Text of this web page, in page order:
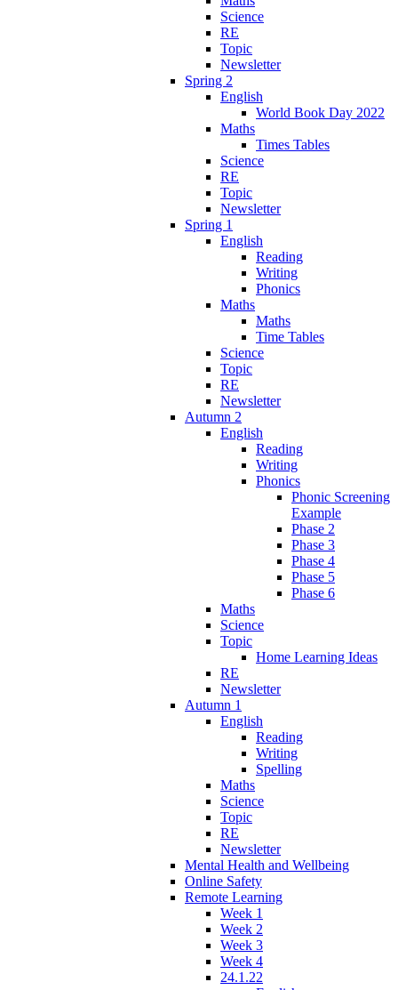
Science
RE
Topic
Newsletter
Spring 2
English
World Book Day 2022
Maths
Times Tables
Science
RE
Topic
Newsletter
Spring 1
English
Reading
Writing
Phonics
Maths
Maths
Time Tables
Science
Topic
RE
Newsletter
Autumn 2
English
Reading
Writing
Phonics
Phonic Screening
Example
Phase 2
Phase 3
Phase 4
Phase 5
Phase 6
Maths
Science
Topic
Home Learning Ideas
RE
Newsletter
Autumn 1
English
Reading
Writing
Spelling
Maths
Science
Topic
RE
Newsletter
Mental Health and Wellbeing
Online Safety
Remote Learning
Week 1
Week 2
Week 3
Week 4
24.1.22